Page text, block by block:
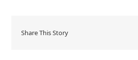
Share This Story